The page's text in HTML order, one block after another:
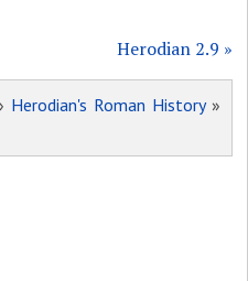
Herodian 2.9 »
Herodian's Roman History»